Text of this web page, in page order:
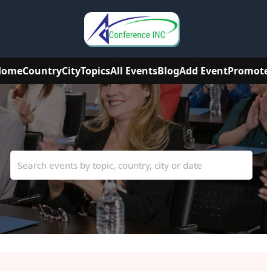
CountryCityTopicsAll EventsBlogAdd Event